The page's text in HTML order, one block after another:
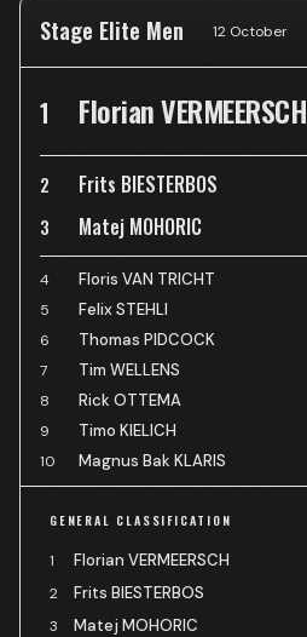
Stage Elite Men 12 October
1 Florian VERMEERSCH
2 Frits BIESTERBOS
3 Matej MOHORIC
4 Floris VAN TRICHT
5
Felix STEHLI
6
Thomas PIDCOCK
7
Tim WELLENS
8
Rick OTTEMA
9
Timo KIELICH
10
Magnus Bak KLARIS
GENERAL CLASSIFICATION
1 Florian VERMEERSCH
2
Frits BIESTERBOS
3
Matej MOHORIC